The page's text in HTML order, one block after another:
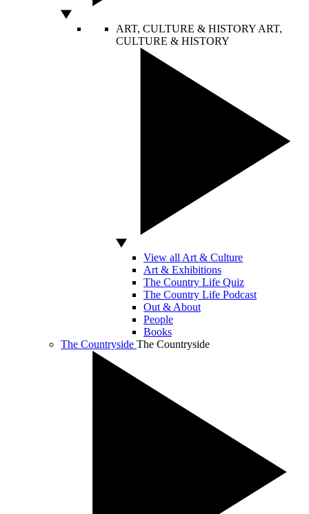
ART, CULTURE & HISTORY ART,
CULTURE & HISTORY
View all Art & Culture
Art & Exhibitions
The Country Life Quiz
The Country Life Podcast
Out & About
People
Books
The Countryside The Countryside